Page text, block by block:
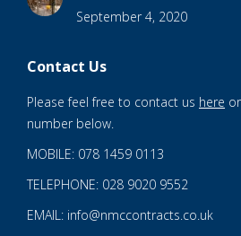
September 4, 2020
Contact Us
Please feel free to contact us here
number below.
MOBILE: 078 1459 0113
TELEPHONE: 028 9020 9552
EMAIL: info@nmccontracts.co.uk